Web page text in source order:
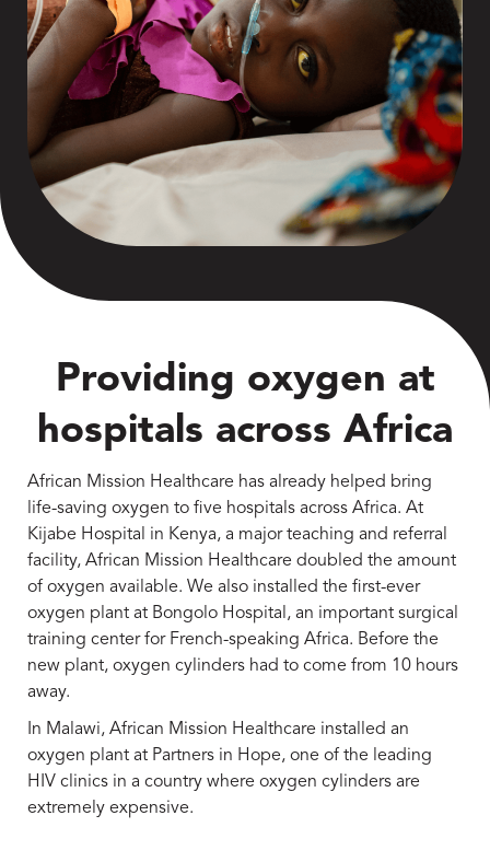
Providing oxygen at
hospitals across Africa
African Mission Healthcare has already helped bring
life-saving oxygen to five hospitals across Africa. At
Kijabe Hospital in Kenya, a major teaching and referral
facility, African Mission Healthcare doubled the amount
of oxygen available. We also installed the first-ever
oxygen plant at Bongolo Hospital, an important surgical
training center for French-speaking Africa. Before the
new plant, oxygen cylinders had to come from 10 hours
away.
In Malawi, African Mission Healthcare installed an
oxygen plant at Partners in Hope, one of the leading
HIV clinics in a country where oxygen cylinders are
extremely expensive.